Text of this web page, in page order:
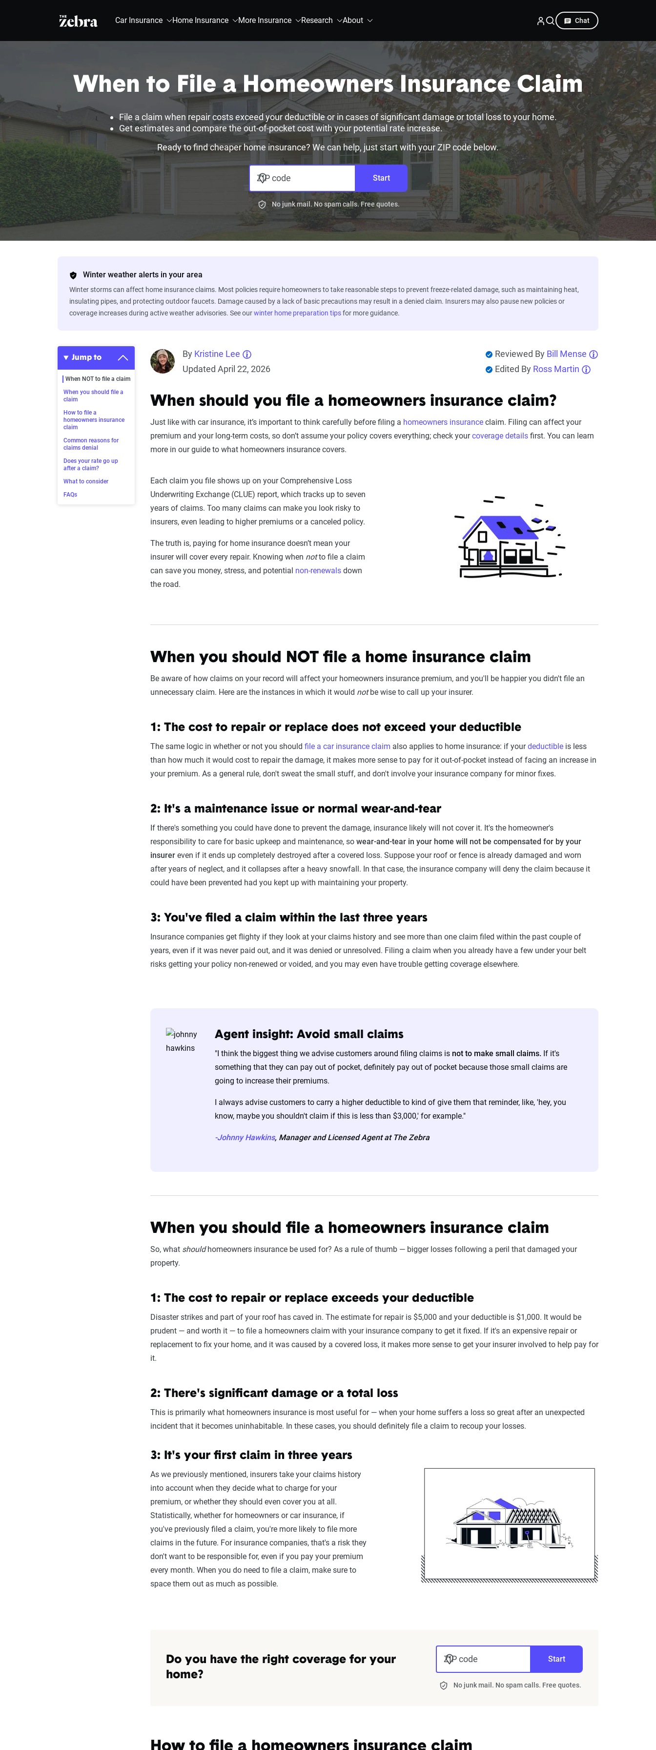
The Zebra® Car Insurance Home Insurance More Insurance Research About Chat
When to File a Homeowners Insurance Claim
File a claim when repair costs exceed your deductible or in cases of significant damage or total loss to your home.
Get estimates and compare the out-of-pocket cost with your potential rate increase.
Ready to find cheaper home insurance? We can help, just start with your ZIP code below.
ZIP code Start
No junk mail. No spam calls. Free quotes.
Winter weather alerts in your area
Winter storms can affect home insurance claims. Most policies require homeowners to take reasonable steps to prevent freeze-related damage, such as maintaining heat,
insulating pipes, and protecting outdoor faucets. Damage caused by a lack of basic precautions may result in a denied claim. Insurers may also pause new policies or
coverage increases during active weather advisories. See ourwinter home preparation tipsfor more guidance.
Jump to
When NOT to file a claim
When you should file a
claim
How to file a
homeowners insurance
claim
Common reasons for
claims denial
Does your rate go up
after a claim?
What to consider
FAQs
By Kristine Lee
Updated April 22, 2026
Reviewed By Bill Mense
Edited By Ross Martin
When should you file a homeowners insurance claim?
Just like with car insurance, it’s important to think carefully before filing a homeowners insurance claim. Filing can affect your
premium and your long-term costs, so don’t assume your policy covers everything; check yourcoverage details first. You can learn
more in our guide to what homeowners insurance covers.
Each claim you file shows up on your Comprehensive Loss
Underwriting Exchange (CLUE) report, which tracks up to seven
years of claims. Too many claims can make you look risky to
insurers, even leading to higher premiums or a canceled policy.
The truth is, paying for home insurance doesn’t mean your
insurer will cover every repair. Knowing when notto file a claim
can save you money, stress, and potential non-renewals down
the road.
When you should NOT file a home insurance claim
Be aware of how claims on your record will affect your homeowners insurance premium, and you'll be happier you didn't file an
unnecessary claim. Here are the instances in which it would notbe wise to call up your insurer.
1: The cost to repair or replace does not exceed your deductible
The same logic in whether or not you should file a car insurance claim also applies to home insurance: if yourdeductible is less
than how much it would cost to repair the damage, it makes more sense to pay for it out-of-pocket instead of facing an increase in
your premium. As a general rule, don't sweat the small stuff, and don't involve your insurance company for minor fixes.
2: It's a maintenance issue or normal wear-and-tear
If there's something you could have done to prevent the damage, insurance likely will not cover it. It's the homeowner's
responsibility to care for basic upkeep and maintenance, so wear-and-tear in your home will not be compensated for by your
insurer even if it ends up completely destroyed after a covered loss. Suppose your roof or fence is already damaged and worn
after years of neglect, and it collapses after a heavy snowfall. In that case, the insurance company will deny the claim because it
could have been prevented had you kept up with maintaining your property.
3: You've filed a claim within the last three years
Insurance companies get flighty if they look at your claims history and see more than one claim filed within the past couple of
years, even if it was never paid out, and it was denied or unresolved. Filing a claim when you already have a few under your belt
risks getting your policy non-renewed or voided, and you may even have trouble getting coverage elsewhere.
Agent insight: Avoid small claims
"I think the biggest thing we advise customers around filing claims is not to make small claims. If it's
something that they can pay out of pocket, definitely pay out of pocket because those small claims are
going to increase their premiums.
I always advise customers to carry a higher deductible to kind of give them that reminder, like, 'hey, you
know, maybe you shouldn't claim if this is less than $3,000,' for example."
-Johnny Hawkins, Manager and Licensed Agent at The Zebra
When you should file a homeowners insurance claim
So, what shouldhomeowners insurance be used for? As a rule of thumb — bigger losses following a peril that damaged your
property.
1: The cost to repair or replace exceeds your deductible
Disaster strikes and part of your roof has caved in. The estimate for repair is $5,000 and your deductible is $1,000. It would be
prudent — and worth it — to file a homeowners claim with your insurance company to get it fixed. If it's an expensive repair or
replacement to fix your home, and it was caused by a covered loss, it makes more sense to get your insurer involved to help pay for
it.
2: There's significant damage or a total loss
This is primarily what homeowners insurance is most useful for — when your home suffers a loss so great after an unexpected
incident that it becomes uninhabitable. In these cases, you should definitely file a claim to recoup your losses.
3: It's your first claim in three years
As we previously mentioned, insurers take your claims history
into account when they decide what to charge for your
premium, or whether they should even cover you at all.
Statistically, whether for homeowners or car insurance, if
you've previously filed a claim, you're more likely to file more
claims in the future. For insurance companies, that's a risk they
don't want to be responsible for, even if you pay your premium
every month. When you do need to file a claim, make sure to
space them out as much as possible.
Do you have the right coverage for your
home?
ZIP code Start
No junk mail. No spam calls. Free quotes.